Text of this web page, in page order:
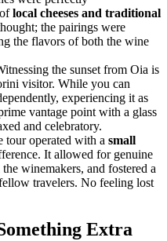
local cheeses and traditional
the pairings were
the flavors of both the wine
the sunset from Oia is
visitor. While you can
experiencing it as
vantage point with a glass
and celebratory.
tour operated with a small
It allowed for genuine
winemakers, and fostered a
travelers. No feeling lost
Extra